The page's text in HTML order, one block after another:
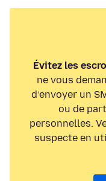
Évitez les
ne vous
d’envoyer un
ou de
personnelles.
suspecte en